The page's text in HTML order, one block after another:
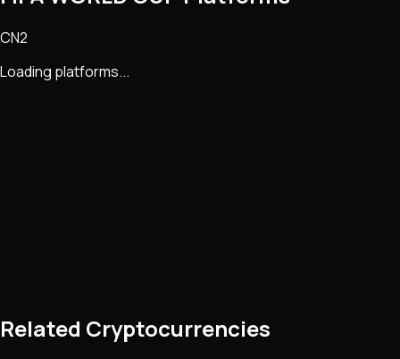
CN2
Loading platforms...
Related Cryptocurrencies